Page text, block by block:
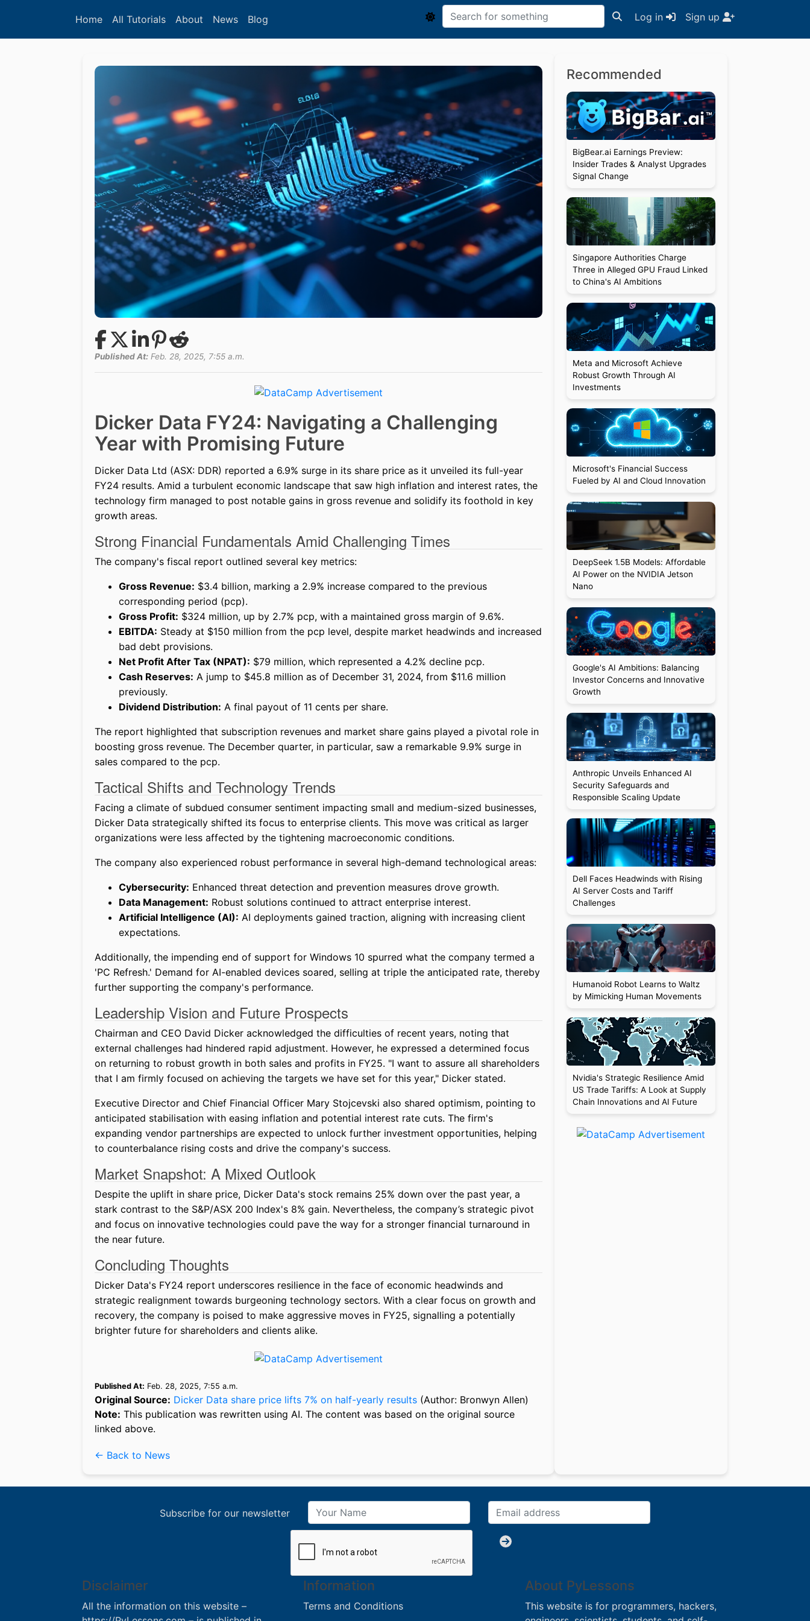
Home All Tutorials About News Blog Log in Sign up
Published At: Feb. 28, 2025, 7:55 a.m.
Dicker Data FY24: Navigating a Challenging
Year with Promising Future
Dicker Data Ltd (ASX: DDR) reported a 6.9% surge in its share price as it unveiled its full-year
FY24 results. Amid a turbulent economic landscape that saw high inflation and interest rates, the
technology firm managed to post notable gains in gross revenue and solidify its foothold in key
growth areas.
Strong Financial Fundamentals Amid Challenging Times
The company's fiscal report outlined several key metrics:
Gross Revenue: $3.4 billion, marking a 2.9% increase compared to the previous
corresponding period (pcp).
Gross Profit: $324 million, up by 2.7% pcp, with a maintained gross margin of 9.6%.
EBITDA: Steady at $150 million from the pcp level, despite market headwinds and increased
bad debt provisions.
Net Profit After Tax (NPAT): $79 million, which represented a 4.2% decline pcp.
Cash Reserves: A jump to $45.8 million as of December 31, 2024, from $11.6 million
previously.
Dividend Distribution: A final payout of 11 cents per share.
The report highlighted that subscription revenues and market share gains played a pivotal role in
boosting gross revenue. The December quarter, in particular, saw a remarkable 9.9% surge in
sales compared to the pcp.
Tactical Shifts and Technology Trends
Facing a climate of subdued consumer sentiment impacting small and medium-sized businesses,
Dicker Data strategically shifted its focus to enterprise clients. This move was critical as larger
organizations were less affected by the tightening macroeconomic conditions.
The company also experienced robust performance in several high-demand technological areas:
Cybersecurity: Enhanced threat detection and prevention measures drove growth.
Data Management: Robust solutions continued to attract enterprise interest.
Artificial Intelligence (AI): AI deployments gained traction, aligning with increasing client
expectations.
Additionally, the impending end of support for Windows 10 spurred what the company termed a
'PC Refresh.' Demand for AI-enabled devices soared, selling at triple the anticipated rate, thereby
further supporting the company's performance.
Leadership Vision and Future Prospects
Chairman and CEO David Dicker acknowledged the difficulties of recent years, noting that
external challenges had hindered rapid adjustment. However, he expressed a determined focus
on returning to robust growth in both sales and profits in FY25. "I want to assure all shareholders
that I am firmly focused on achieving the targets we have set for this year," Dicker stated.
Executive Director and Chief Financial Officer Mary Stojcevski also shared optimism, pointing to
anticipated stabilisation with easing inflation and potential interest rate cuts. The firm's
expanding vendor partnerships are expected to unlock further investment opportunities, helping
to counterbalance rising costs and drive the company's success.
Market Snapshot: A Mixed Outlook
Despite the uplift in share price, Dicker Data's stock remains 25% down over the past year, a
stark contrast to the S&P/ASX 200 Index's 8% gain. Nevertheless, the company’s strategic pivot
and focus on innovative technologies could pave the way for a stronger financial turnaround in
the near future.
Concluding Thoughts
Dicker Data's FY24 report underscores resilience in the face of economic headwinds and
strategic realignment towards burgeoning technology sectors. With a clear focus on growth and
recovery, the company is poised to make aggressive moves in FY25, signalling a potentially
brighter future for shareholders and clients alike.
Published At: Feb. 28, 2025, 7:55 a.m.
Original Source: Dicker Data share price lifts 7% on half-yearly results (Author: Bronwyn Allen)
Note: This publication was rewritten using AI. The content was based on the original source
linked above.
← Back to News
Recommended
BigBear.ai Earnings Preview:
Insider Trades & Analyst Upgrades
Signal Change
Singapore Authorities Charge
Three in Alleged GPU Fraud Linked
to China's AI Ambitions
Meta and Microsoft Achieve
Robust Growth Through AI
Investments
Microsoft's Financial Success
Fueled by AI and Cloud Innovation
DeepSeek 1.5B Models: Affordable
AI Power on the NVIDIA Jetson
Nano
Google's AI Ambitions: Balancing
Investor Concerns and Innovative
Growth
Anthropic Unveils Enhanced AI
Security Safeguards and
Responsible Scaling Update
Dell Faces Headwinds with Rising
AI Server Costs and Tariff
Challenges
Humanoid Robot Learns to Waltz
by Mimicking Human Movements
Nvidia's Strategic Resilience Amid
US Trade Tariffs: A Look at Supply
Chain Innovations and AI Future
Subscribe for our newsletter
Disclaimer
All the information on this website –
Information
Terms and Conditions
About PyLessons
This website is for programmers, hackers,